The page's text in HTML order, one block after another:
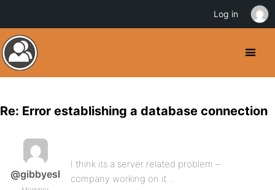
Re: Error establishing a database connection
@gibbyesl
I think its a server related problem –
company working on it…
Log in